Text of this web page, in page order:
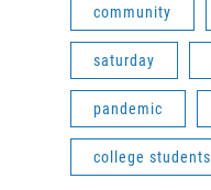
community
saturday
pandemic
college students